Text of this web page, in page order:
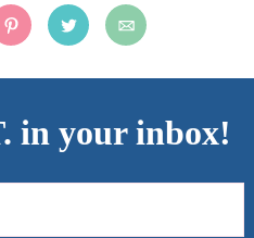
in your inbox!